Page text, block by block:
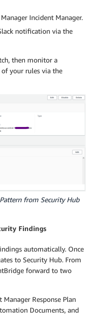
Incident Manager.
notification via the
then monitor a
your rules via the
from Security Hub
Findings
automatically. Once
to Security Hub. From
forward to two
Manager Response Plan
Documents, and